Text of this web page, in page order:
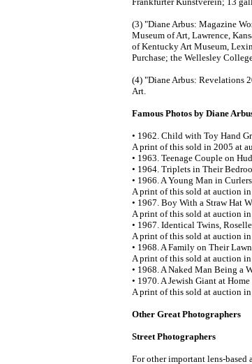
(3) "Diane Arbus: Magazine
Museum of Art, Lawrence,
of Kentucky Art Museum,
Purchase; the Wellesley
(4) "Diane Arbus: Revelations
Art.
Famous Photos by Diane
• 1962. Child with Toy Hand
A print of this sold in 2005 at
• 1963. Teenage Couple on
• 1964. Triplets in Their
• 1966. A Young Man in
A print of this sold at auction
• 1967. Boy With a Straw Hat
A print of this sold at auction
• 1967. Identical Twins,
A print of this sold at auction
• 1968. A Family on Their
A print of this sold at auction
• 1968. A Naked Man Being a
• 1970. A Jewish Giant at
A print of this sold at auction
Other Great Photographers
Street Photographers
For other important lens-